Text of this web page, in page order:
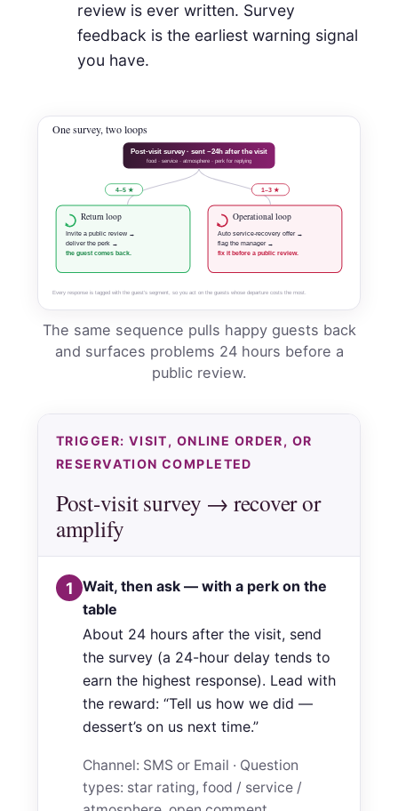
review is ever written. Survey
feedback is the earliest warning signal
you have.
One survey, two loops
Post-visit survey · sent ~24h after the visit
food · service · atmosphere · perk for replying
4–5 ★ 1–3 ★
Return loop
Invite a public review →
deliver the perk →
the guest comes back.
Operational loop
Auto service-recovery offer →
flag the manager →
fix it before a public review.
Every response is tagged with the guest’s segment, so you act on the guests whose departure costs the most.
The same sequence pulls happy guests back
and surfaces problems 24 hours before a
public review.
TRIGGER: VISIT, ONLINE ORDER, OR
RESERVATION COMPLETED
Post-visit survey → recover or
amplify
1 Wait, then ask — with a perk on the
table
About 24 hours after the visit, send
the survey (a 24-hour delay tends to
earn the highest response). Lead with
the reward: “Tell us how we did —
dessert’s on us next time.”
Channel: SMS or Email · Question
types: star rating, food / service /